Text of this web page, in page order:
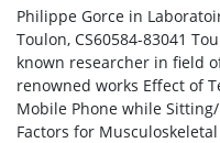
Philippe Gorce in
Toulon, CS60584-83041
known researcher in field
renowned works Effect of
Mobile Phone while
Factors for